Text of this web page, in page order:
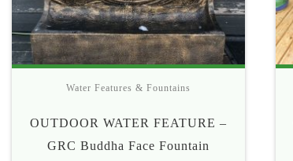
Water Features & Fountains
OUTDOOR WATER FEATURE –
GRC Buddha Face Fountain